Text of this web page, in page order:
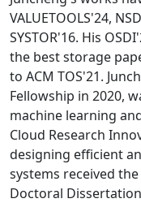
VALUETOOLS'24,
SYSTOR'16. His
the best storage
to ACM TOS'21.
Fellowship in 2020,
machine learning
Cloud Research
designing efficient
systems received the
Doctoral